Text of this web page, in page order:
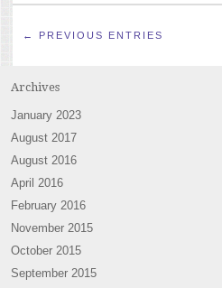
← PREVIOUS ENTRIES
Archives
January 2023
August 2017
August 2016
April 2016
February 2016
November 2015
October 2015
September 2015